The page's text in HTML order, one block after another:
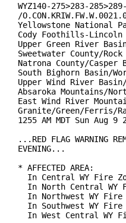
WYZ140-275>283-
/
Yellowstone National
Cody Foothills-Lincoln
Upper Green River
Sweetwater County/
Natrona County/Casper
South Bighorn Basin/
Upper Wind River
Absaroka Mountains/
East Wind River
Granite/Green/Ferris/
1255 AM MDT Sun Aug 9
...RED FLAG WARNING
EVENING...
* AFFECTED AREA:
In Central WY Fire
In North Central WY
In Northwest WY Fire
In Southwest WY Fire
In West Central WY